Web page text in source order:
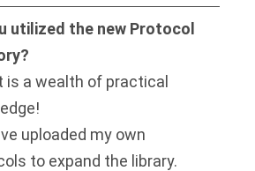
utilized the new Protocol
is a wealth of practical
uploaded my own
to expand the library.